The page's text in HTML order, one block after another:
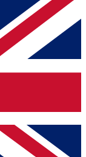
your email below
and sign you
on all your
Future brands